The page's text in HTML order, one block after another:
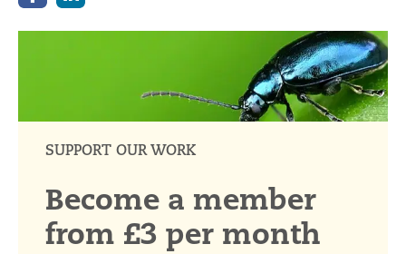
SUPPORT OUR WORK
Become a member
from £3 per month